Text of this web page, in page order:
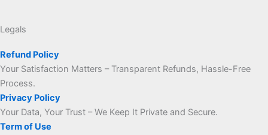
Legals
Refund Policy
Your Satisfaction Matters – Transparent Refunds, Hassle-Free
Process.
Privacy Policy
Your Data, Your Trust – We Keep It Private and Secure.
Term of Use